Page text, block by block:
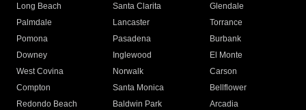
Long Beach
Santa Clarita
Glendale
Palmdale
Lancaster
Torrance
Pomona
Pasadena
Burbank
Downey
Inglewood
El Monte
West Covina
Norwalk
Carson
Compton
Santa Monica
Bellflower
Redondo Beach
Baldwin Park Arcadia